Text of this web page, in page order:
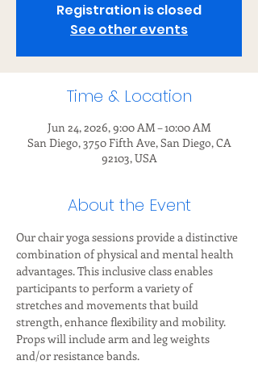
Registration is closed
See other events
Time & Location
Jun 24, 2026, 9:00 AM – 10:00 AM
San Diego, 3750 Fifth Ave, San Diego, CA
92103, USA
About the Event
Our chair yoga sessions provide a distinctive
combination of physical and mental health
advantages. This inclusive class enables
participants to perform a variety of
stretches and movements that build
strength, enhance flexibility and mobility.
Props will include arm and leg weights
and/or resistance bands.